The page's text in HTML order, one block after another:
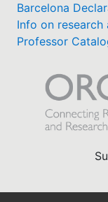
Barcelona
Info on research
Professor